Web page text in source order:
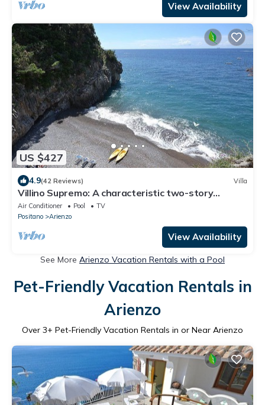
View Availability
US $427
4.9(42 Reviews) Villa
Villino Supremo: A characteristic two-story
cottage which faces the sun and the sea, with
Free WI-FI.
Air Conditioner Pool
TV
Positano
Arienzo
View Availability
See More Arienzo Vacation Rentals with a Pool
Pet-Friendly Vacation Rentals in
Arienzo
Over 3+ Pet-Friendly Vacation Rentals in or Near Arienzo